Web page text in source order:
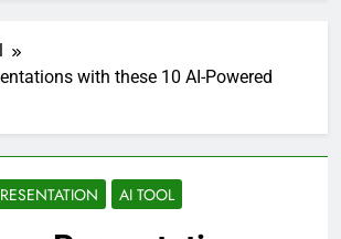
with these 10 AI-Powered
AI TOOL